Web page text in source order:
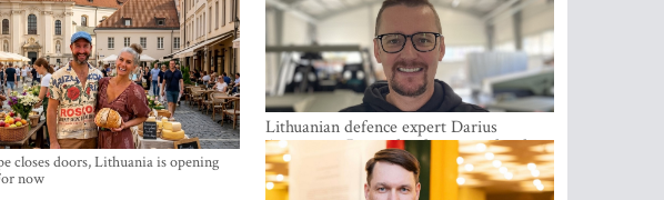
closes doors, Lithuania is opening
now
Lithuanian defence expert Darius
Antanaitis: Russia has become a local
security problem